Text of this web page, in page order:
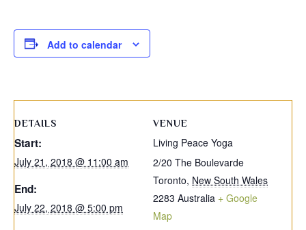
Add to calendar
DETAILS
Start:
July 21, 2018 @ 11:00 am
End:
July 22, 2018 @ 5:00 pm
VENUE
Living Peace Yoga
2/20 The Boulevarde
Toronto, New South Wales
2283 Australia + Google
Map